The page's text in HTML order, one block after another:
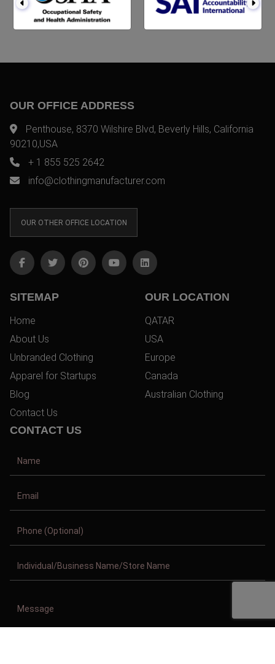
OUR OFFICE ADDRESS
Penthouse, 8370 Wilshire Blvd, Beverly Hills, California
90210,USA
+ 1 855 525 2642
info@clothingmanufacturer.com
OUR OTHER OFFICE LOCATION
SITEMAP
Home
About Us
Unbranded Clothing
Apparel for Startups
Blog
Contact Us
OUR LOCATION
QATAR
USA
Europe
Canada
Australian Clothing
CONTACT US